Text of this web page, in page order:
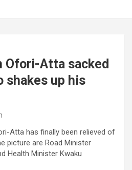
Ofori-Atta sacked
shakes up his
Atta has finally been relieved of
picture are Road Minister
Health Minister Kwaku